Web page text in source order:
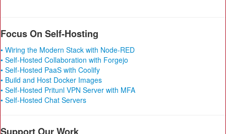
Focus On Self-Hosting
• Wiring the Modern Stack with Node-RED
• Self-Hosted Collaboration with Forgejo
• Self-Hosted PaaS with Coolify
• Build and Host Docker Images
• Self-Hosted Pritunl VPN Server with MFA
• Self-Hosted Chat Servers
Support Our Work